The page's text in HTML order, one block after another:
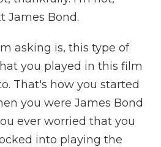
James Bond.
asking is, this type of
you played in this film
That's how you started
you were James Bond
ever worried that you
into playing the